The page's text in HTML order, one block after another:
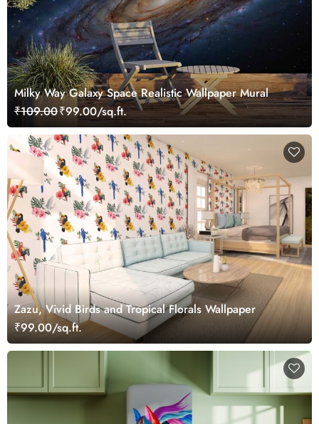
Milky Way Galaxy Space Realistic Wallpaper Mural
₹109.00₹99.00/sq.ft.
Zazu, Vivid Birds and Tropical Florals Wallpaper
₹99.00/sq.ft.